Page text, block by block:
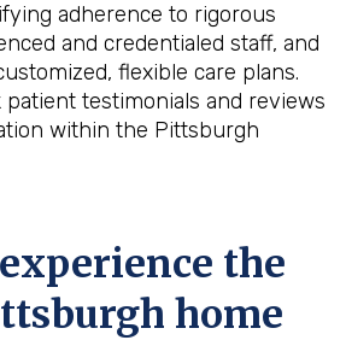
adherence to rigorous
and credentialed staff, and
flexible care plans.
patient testimonials and reviews
within the Pittsburgh
the
home